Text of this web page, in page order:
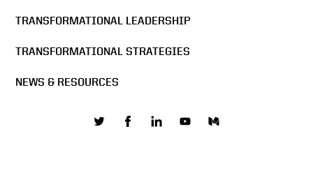
TRANSFORMATIONAL LEADERSHIP
TRANSFORMATIONAL STRATEGIES
NEWS & RESOURCES